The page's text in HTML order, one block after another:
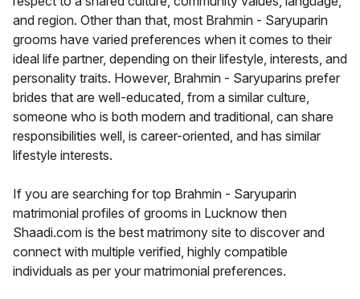
and region. Other than that, most Brahmin - Saryuparin
grooms have varied preferences when it comes to their
ideal life partner, depending on their lifestyle, interests, and
personality traits. However, Brahmin - Saryuparins prefer
brides that are well-educated, from a similar culture,
someone who is both modern and traditional, can share
responsibilities well, is career-oriented, and has similar
lifestyle interests.
If you are searching for top Brahmin - Saryuparin
matrimonial profiles of grooms in Lucknow then
Shaadi.com is the best matrimony site to discover and
connect with multiple verified, highly compatible
individuals as per your matrimonial preferences.